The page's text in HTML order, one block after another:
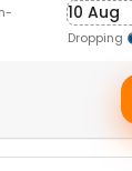
10 Aug
Dropping